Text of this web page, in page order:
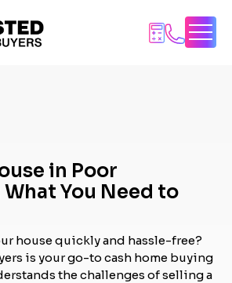
in Poor
You Need to
house quickly and hassle-free?
is your go-to cash home buying
the challenges of selling a